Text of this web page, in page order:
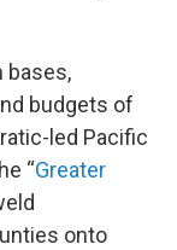
bases,
budgets of
led Pacific
“Greater
onto